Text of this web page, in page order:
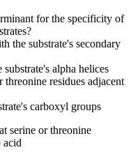
for the specificity of
the substrate's secondary
alpha helices
residues adjacent
carboxyl groups
serine or threonine
acid